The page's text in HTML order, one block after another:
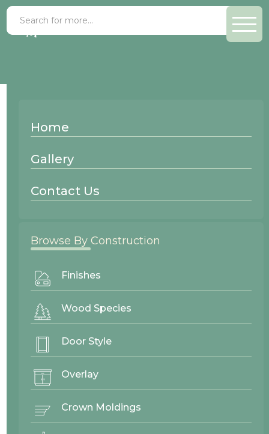
Home
Gallery
Contact Us
Browse By Construction
Finishes
Wood Species
Door Style
Overlay
Crown Moldings
Mitered